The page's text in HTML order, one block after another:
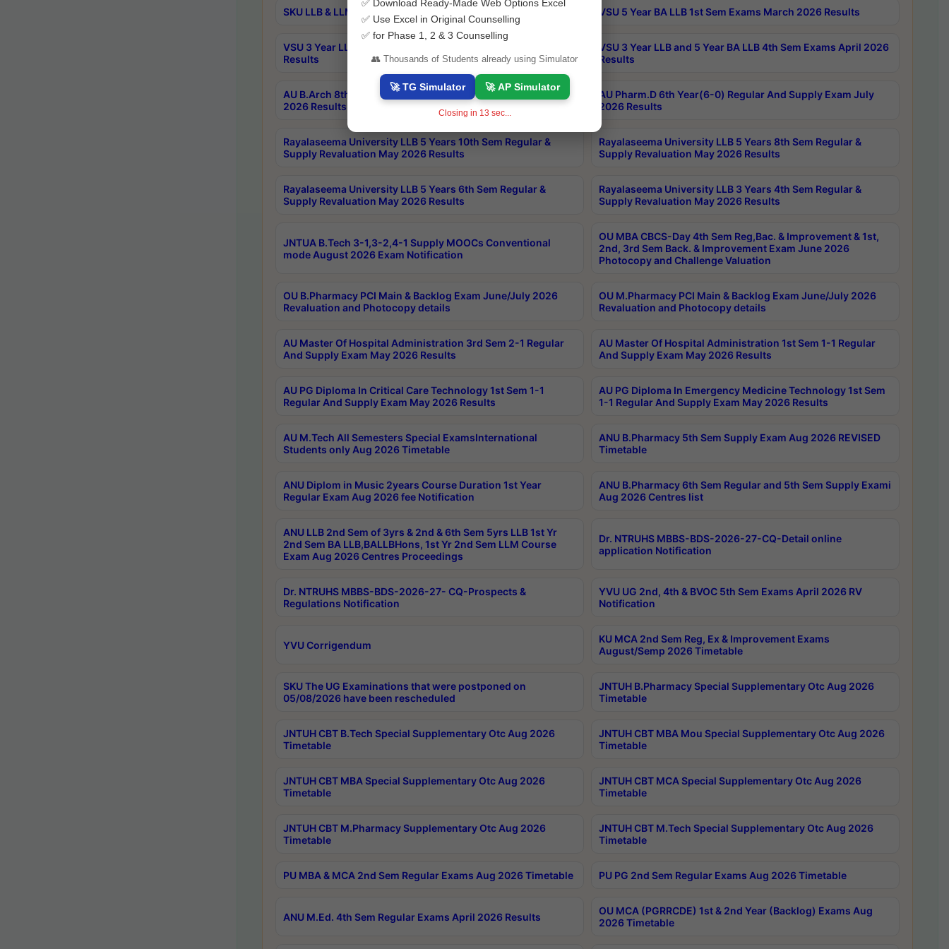
SKU LLB & LLM 2nd Sem Exams Aug 2026 Timetable VSU 5 Year BA LLB 1st Sem Exams March 2026 Results
VSU 3 Year LLB and 5 Year BA LLB 2nd Sem Exams May 2026
Results
VSU 3 Year LLB and 5 Year BA LLB 4th Sem Exams April 2026
Results
AU B.Arch 8th Sem (4-2) Regular And Supply Exam July
2026 Results
AU Pharm.D 6th Year(6-0) Regular And Supply Exam July
2026 Results
Rayalaseema University LLB 5 Years 10th Sem Regular &
Supply Revaluation May 2026 Results
Rayalaseema University LLB 5 Years 8th Sem Regular &
Supply Revaluation May 2026 Results
Rayalaseema University LLB 5 Years 6th Sem Regular &
Supply Revaluation May 2026 Results
Rayalaseema University LLB 3 Years 4th Sem Regular &
Supply Revaluation May 2026 Results
JNTUA B.Tech 3-1,3-2,4-1 Supply MOOCs Conventional
mode August 2026 Exam Notification
OU MBA CBCS-Day 4th Sem Reg,Bac. & Improvement & 1st,
2nd, 3rd Sem Back. & Improvement Exam June 2026
Photocopy and Challenge Valuation
OU B.Pharmacy PCI Main & Backlog Exam June/July 2026
Revaluation and Photocopy details
OU M.Pharmacy PCI Main & Backlog Exam June/July 2026
Revaluation and Photocopy details
AU Master Of Hospital Administration 3rd Sem 2-1 Regular
And Supply Exam May 2026 Results
AU Master Of Hospital Administration 1st Sem 1-1 Regular
And Supply Exam May 2026 Results
AU PG Diploma In Critical Care Technology 1st Sem 1-1
Regular And Supply Exam May 2026 Results
AU PG Diploma In Emergency Medicine Technology 1st Sem
1-1 Regular And Supply Exam May 2026 Results
AU M.Tech All Semesters Special ExamsInternational
Students only Aug 2026 Timetable
ANU B.Pharmacy 5th Sem Supply Exam Aug 2026 REVISED
Timetable
ANU Diplom in Music 2years Course Duration 1st Year
Regular Exam Aug 2026 fee Notification
ANU B.Pharmacy 6th Sem Regular and 5th Sem Supply Exami
Aug 2026 Centres list
ANU LLB 2nd Sem of 3yrs & 2nd & 6th Sem 5yrs LLB 1st Yr
2nd Sem BA LLB,BALLBHons, 1st Yr 2nd Sem LLM Course
Exam Aug 2026 Centres Proceedings
Dr. NTRUHS MBBS-BDS-2026-27-CQ-Detail online
application Notification
Dr. NTRUHS MBBS-BDS-2026-27- CQ-Prospects &
Regulations Notification
YVU UG 2nd, 4th & BVOC 5th Sem Exams April 2026 RV
Notification
YVU Corrigendum
KU MCA 2nd Sem Reg, Ex & Improvement Exams
August/Semp 2026 Timetable
SKU The UG Examinations that were postponed on
05/08/2026 have been rescheduled
JNTUH B.Pharmacy Special Supplementary Otc Aug 2026
Timetable
JNTUH CBT B.Tech Special Supplementary Otc Aug 2026
Timetable
JNTUH CBT MBA Mou Special Supplementary Otc Aug 2026
Timetable
JNTUH CBT MBA Special Supplementary Otc Aug 2026
Timetable
JNTUH CBT MCA Special Supplementary Otc Aug 2026
Timetable
JNTUH CBT M.Pharmacy Supplementary Otc Aug 2026
Timetable
JNTUH CBT M.Tech Special Supplementary Otc Aug 2026
Timetable
PU MBA & MCA 2nd Sem Regular Exams Aug 2026 Timetable PU PG 2nd Sem Regular Exams Aug 2026 Timetable
ANU M.Ed. 4th Sem Regular Exams April 2026 Results
OU MCA (PGRRCDE) 1st & 2nd Year (Backlog) Exams Aug
2026 Timetable
✅ Download Ready-Made Web Options Excel
✅ Use Excel in Original Counselling
✅ for Phase 1, 2 & 3 Counselling
👥 Thousands of Students already using Simulator
🚀 TG Simulator 🚀 AP Simulator
Closing in 12 sec...